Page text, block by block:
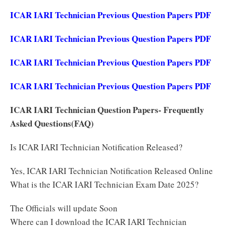
ICAR IARI Technician Previous Question Papers PDF
ICAR IARI Technician Previous Question Papers PDF
ICAR IARI Technician Previous Question Papers PDF
ICAR IARI Technician Previous Question Papers PDF
ICAR IARI Technician Question Papers- Frequently
Asked Questions(FAQ)
Is ICAR IARI Technician Notification Released?
Yes, ICAR IARI Technician Notification Released Online
What is the ICAR IARI Technician Exam Date 2025?
The Officials will update Soon
Where can I download the ICAR IARI Technician